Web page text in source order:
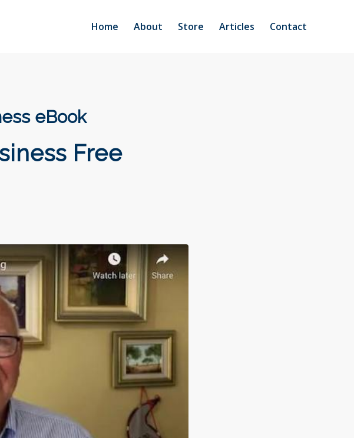
Home About Store Articles Contact
eBook
Free